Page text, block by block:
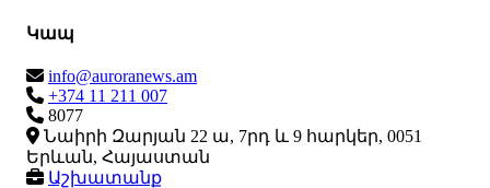
Կապ
info@auroranews.am
+374 11 211 007
8077
Նաիրի Զարյան 22 ա, 7րդ և 9 հարկեր, 0051
Երևան, Հայաստան
Աշխատանք